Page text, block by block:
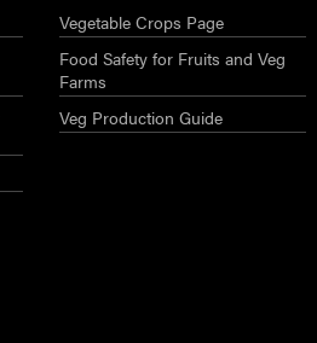
Vegetable Crops Page
Food Safety for Fruits and Veg
Farms
Veg Production Guide